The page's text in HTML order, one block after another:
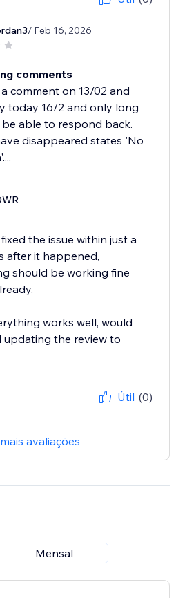
/ Feb 16, 2026
comments
comment on 13/02 and
today 16/2 and only long
able to respond back.
disappeared states 'No
the issue within just a
after it happened,
should be working fine
works well, would
updating the review to
Útil (0)
avaliações
Mensal